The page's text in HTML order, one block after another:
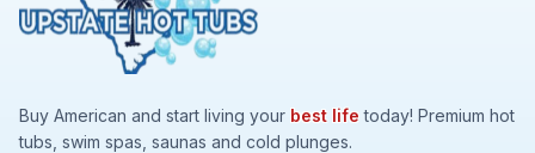
Buy American and start living your best life today! Premium hot
tubs, swim spas, saunas and cold plunges.